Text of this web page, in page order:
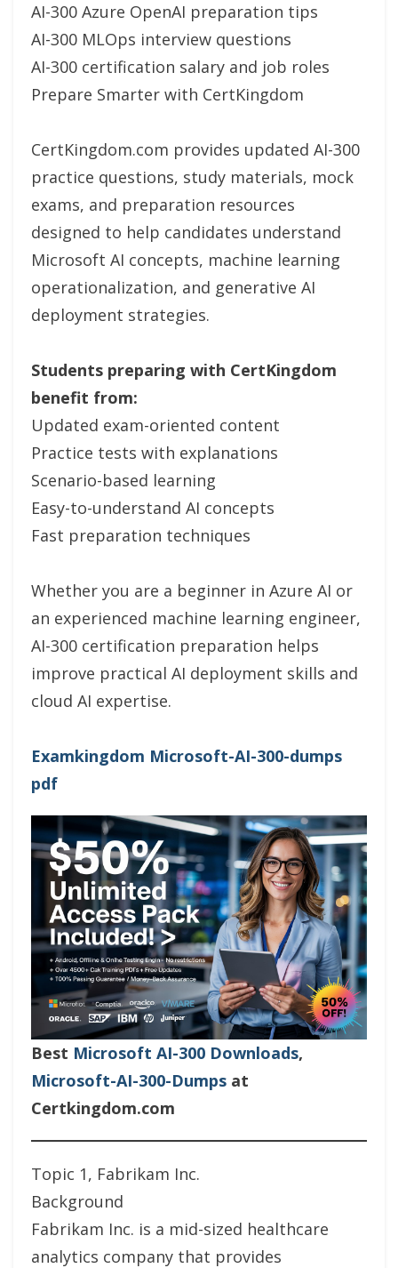
AI-300 Azure OpenAI preparation tips
AI-300 MLOps interview questions
AI-300 certification salary and job roles
Prepare Smarter with CertKingdom
CertKingdom.com provides updated AI-300
practice questions, study materials, mock
exams, and preparation resources
designed to help candidates understand
Microsoft AI concepts, machine learning
operationalization, and generative AI
deployment strategies.
Students preparing with CertKingdom
benefit from:
Updated exam-oriented content
Practice tests with explanations
Scenario-based learning
Easy-to-understand AI concepts
Fast preparation techniques
Whether you are a beginner in Azure AI or
an experienced machine learning engineer,
AI-300 certification preparation helps
improve practical AI deployment skills and
cloud AI expertise.
Examkingdom Microsoft-AI-300-dumps
pdf
Best Microsoft AI-300 Downloads,
Microsoft-AI-300-Dumps at
Certkingdom.com
Topic 1, Fabrikam Inc.
Background
Fabrikam Inc. is a mid-sized healthcare
analytics company that provides